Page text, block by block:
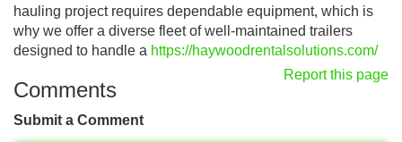
hauling project requires dependable equipment, which is
why we offer a diverse fleet of well-maintained trailers
designed to handle a https://haywoodrentalsolutions.com/
Report this page
Comments
Submit a Comment